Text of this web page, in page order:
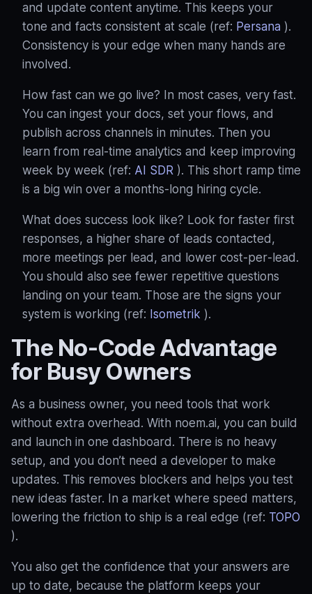
and update content anytime. This keeps your
tone and facts consistent at scale (ref: Persana ).
Consistency is your edge when many hands are
involved.
How fast can we go live? In most cases, very fast.
You can ingest your docs, set your flows, and
publish across channels in minutes. Then you
learn from real‑time analytics and keep improving
week by week (ref: AI SDR ). This short ramp time
is a big win over a months‑long hiring cycle.
What does success look like? Look for faster first
responses, a higher share of leads contacted,
more meetings per lead, and lower cost‑per‑lead.
You should also see fewer repetitive questions
landing on your team. Those are the signs your
system is working (ref: Isometrik ).
The No‑Code Advantage
for Busy Owners
As a business owner, you need tools that work
without extra overhead. With noem.ai, you can build
and launch in one dashboard. There is no heavy
setup, and you don’t need a developer to make
updates. This removes blockers and helps you test
new ideas faster. In a market where speed matters,
lowering the friction to ship is a real edge (ref: TOPO
).
You also get the confidence that your answers are
up to date, because the platform keeps your